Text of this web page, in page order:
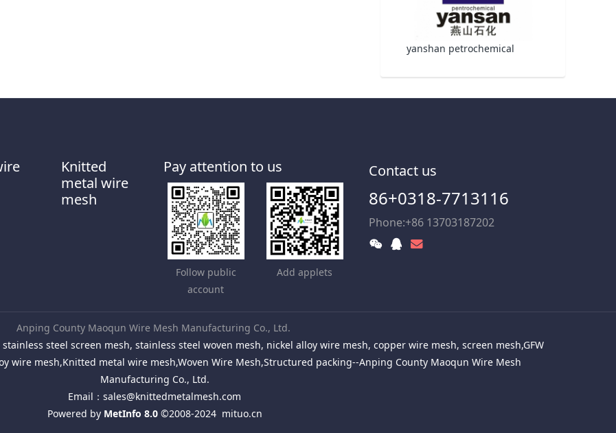
yanshan petrochemical
Knitted
metal wire
mesh
Pay attention to us
Follow public
account
Add applets
Contact us
86+0318-7713116
Phone:+86 13703187202
Anping County Maoqun Wire Mesh Manufacturing Co., Ltd.
steel screen mesh, stainless steel woven mesh, nickel alloy wire mesh, copper wire mesh, screen mesh,GFW
wire mesh,Knitted metal wire mesh,Woven Wire Mesh,Structured packing--Anping County Maoqun Wire Mesh
Manufacturing Co., Ltd.
Email： sales@knittedmetalmesh.com
Powered by MetInfo 8.0©2008-2024 mituo.cn